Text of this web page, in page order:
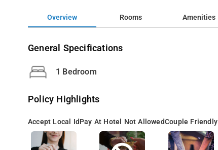
Overview Rooms Amenities
General Specifications
1 Bedroom
Policy Highlights
Accept Local IdPay At Hotel Not AllowedCouple Friendly